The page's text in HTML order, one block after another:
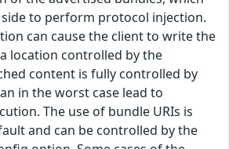
to perform protocol injection.
can cause the client to write the
location controlled by the
content is fully controlled by
in the worst case lead to
The use of bundle URIs is
and can be controlled by the